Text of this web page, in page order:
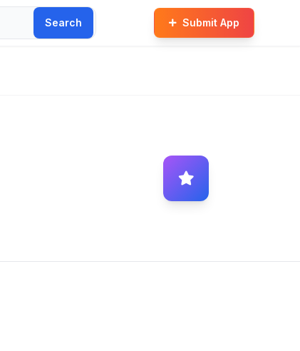
Search Submit App